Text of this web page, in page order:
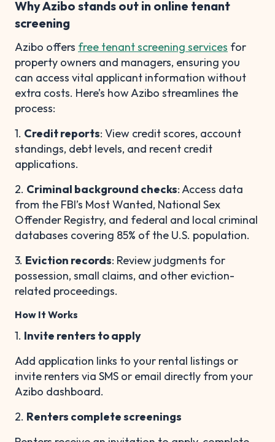
Why Azibo stands out in online tenant
screening
Azibo offers free tenant screening services for
property owners and managers, ensuring you
can access vital applicant information without
extra costs. Here’s how Azibo streamlines the
process:
1. Credit reports: View credit scores, account
standings, debt levels, and recent credit
applications.
2. Criminal background checks: Access data
from the FBI’s Most Wanted, National Sex
Offender Registry, and federal and local criminal
databases covering 85% of the U.S. population.
3. Eviction records: Review judgments for
possession, small claims, and other eviction-
related proceedings.
How It Works
1. Invite renters to apply
Add application links to your rental listings or
invite renters via SMS or email directly from your
Azibo dashboard.
2. Renters complete screenings